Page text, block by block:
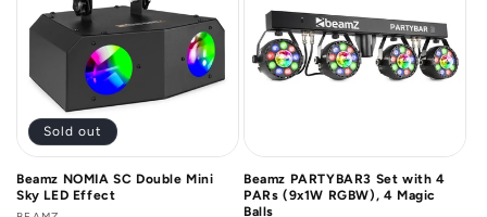
Sold out
Beamz NOMIA SC Double Mini
Sky LED Effect
Beamz PARTYBAR3 Set with 4
PARs (9x1W RGBW), 4 Magic
Balls